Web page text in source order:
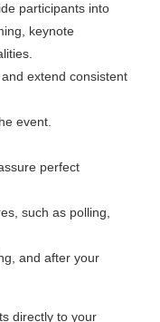
participants into
keynote
extend consistent
event.
perfect
such as polling,
and after your
directly to your